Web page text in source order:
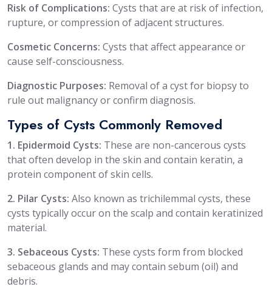
Risk of Complications: Cysts that are at risk of infection,
rupture, or compression of adjacent structures.
Cosmetic Concerns: Cysts that affect appearance or
cause self-consciousness.
Diagnostic Purposes: Removal of a cyst for biopsy to
rule out malignancy or confirm diagnosis.
Types of Cysts Commonly Removed
1. Epidermoid Cysts: These are non-cancerous cysts
that often develop in the skin and contain keratin, a
protein component of skin cells.
2. Pilar Cysts: Also known as trichilemmal cysts, these
cysts typically occur on the scalp and contain keratinized
material.
3. Sebaceous Cysts: These cysts form from blocked
sebaceous glands and may contain sebum (oil) and
debris.